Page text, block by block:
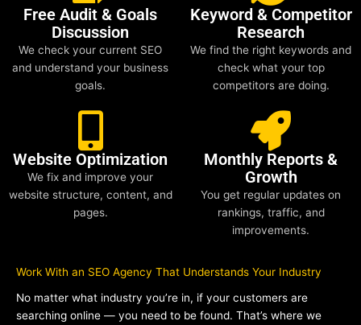
Free Audit & Goals
Discussion
We check your current SEO
and understand your business
goals.
Keyword & Competitor
Research
We find the right keywords and
check what your top
competitors are doing.
Website Optimization
We fix and improve your
website structure, content, and
pages.
Monthly Reports &
Growth
You get regular updates on
rankings, traffic, and
improvements.
Work With an SEO Agency That Understands Your Industry
No matter what industry you’re in, if your customers are
searching online — you need to be found. That’s where we